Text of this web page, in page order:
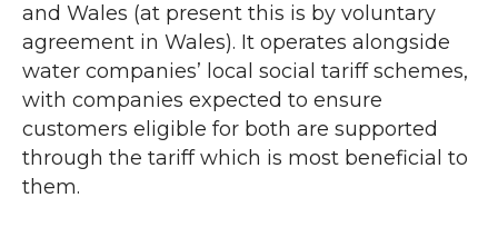
and Wales (at present this is by voluntary
agreement in Wales). It operates alongside
water companies’ local social tariff schemes,
with companies expected to ensure
customers eligible for both are supported
through the tariff which is most beneficial to
them.